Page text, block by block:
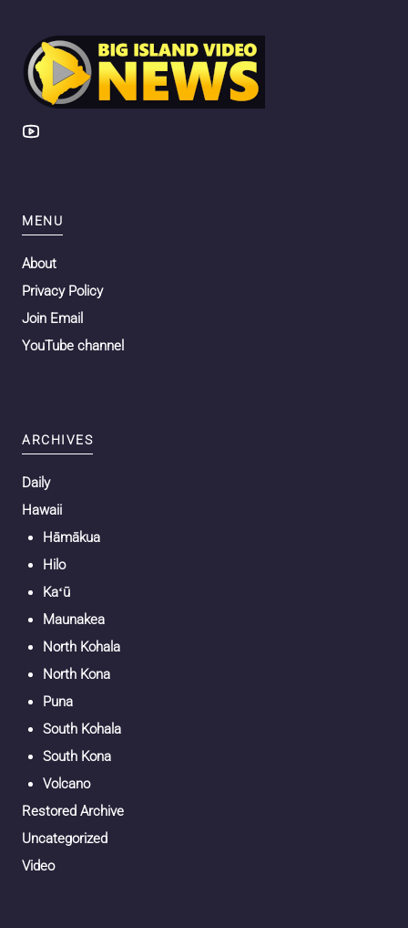
MENU
About
Privacy Policy
Join Email
YouTube channel
ARCHIVES
Daily
Hawaii
Hāmākua
Hilo
Kaʻū
Maunakea
North Kohala
North Kona
Puna
South Kohala
South Kona
Volcano
Restored Archive
Uncategorized
Video